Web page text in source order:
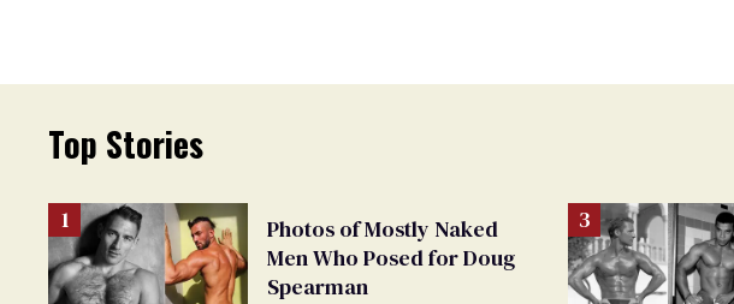
Top Stories
Photos of Mostly Naked
Men Who Posed for Doug
Spearman